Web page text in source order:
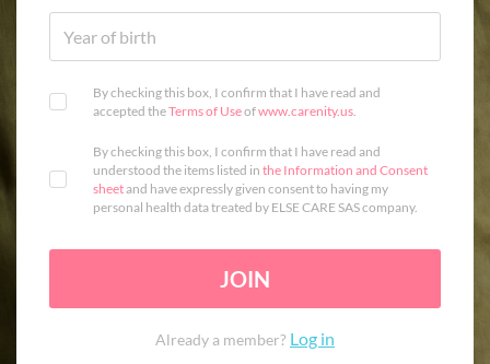
By checking this box, I confirm that I have read and
accepted theTerms of Useofwww.carenity.us.
By checking this box, I confirm that I have read and
understood the items listed in the Information and Consent
sheetand have expressly given consent to having my
personal health data treated by ELSE CARE SAS company.
JOIN
Already a member? Log in